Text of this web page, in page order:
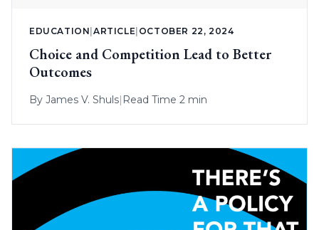
EDUCATION |ARTICLE OCTOBER 22, 2024
Choice and Competition Lead to Better
Outcomes
By James V. Shuls Read Time 2 min